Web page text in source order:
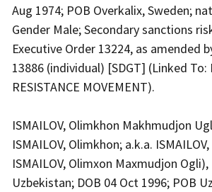
Aug 1974; POB Overkalix, Sweden;
Gender Male; Secondary sanctions
Executive Order 13224, as amended
13886 (individual) [SDGT] (Linked To:
RESISTANCE MOVEMENT).
ISMAILOV, Olimkhon Makhmudjon
ISMAILOV, Olimkhon; a.k.a.
ISMAILOV, Olimxon Maxmudjon
Uzbekistan; DOB 04 Oct 1996; POB